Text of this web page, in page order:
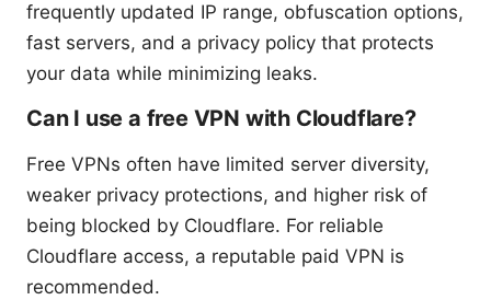
frequently updated IP range, obfuscation options,
fast servers, and a privacy policy that protects
your data while minimizing leaks.
Can I use a free VPN with Cloudflare?
Free VPNs often have limited server diversity,
weaker privacy protections, and higher risk of
being blocked by Cloudflare. For reliable
Cloudflare access, a reputable paid VPN is
recommended.